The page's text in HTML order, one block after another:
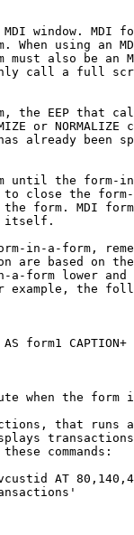
window. MDI
When using an
must also be an
call a full
the EEP that
or NORMALIZE
already been
until the form-
close the
form. MDI
in-a-form,
are based on
a-form lower and
example, the
form1 CAPTION+
when the form
that runs
commands:
AT